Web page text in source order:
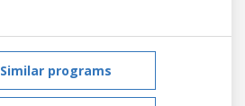
Similar programs